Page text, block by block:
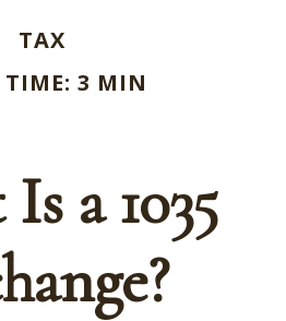
TAX
TIME: 3 MIN
a 1035